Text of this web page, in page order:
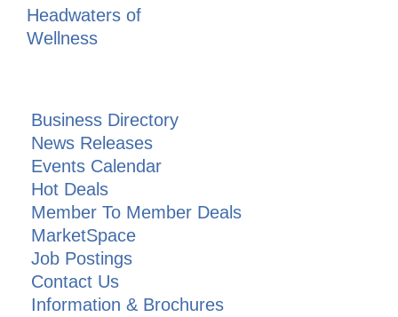
Headwaters of
Wellness
Business Directory
News Releases
Events Calendar
Hot Deals
Member To Member Deals
MarketSpace
Job Postings
Contact Us
Information & Brochures